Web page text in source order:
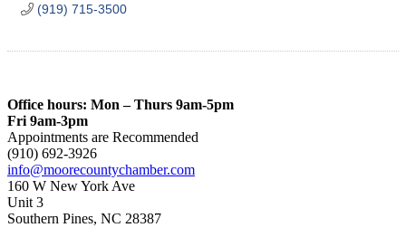
(919) 715-3500
Office hours: Mon – Thurs 9am-5pm
Fri 9am-3pm
Appointments are Recommended
(910) 692-3926
info@moorecountychamber.com
160 W New York Ave
Unit 3
Southern Pines, NC 28387